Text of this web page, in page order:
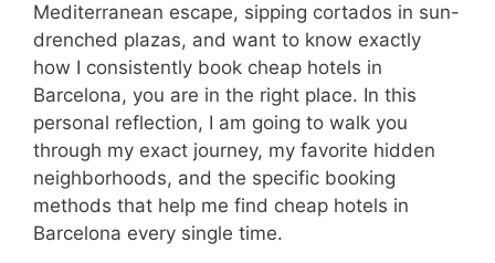
Mediterranean escape, sipping cortados in sun-
drenched plazas, and want to know exactly
how I consistently book cheap hotels in
Barcelona, you are in the right place. In this
personal reflection, I am going to walk you
through my exact journey, my favorite hidden
neighborhoods, and the specific booking
methods that help me find cheap hotels in
Barcelona every single time.